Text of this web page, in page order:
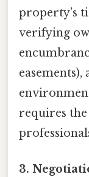
property's
verifying
easements),
requires
3.